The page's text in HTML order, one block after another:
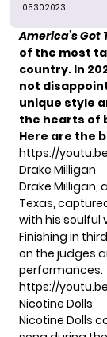
05.30.2023
America’s Got
of the most
country. In
not
unique style
the hearts of
Here are the
https://
Drake Milligan
Drake Milligan,
Texas,
with his soulful
Finishing in
on the judges
performances.
https://
Nicotine Dolls
Nicotine Dolls